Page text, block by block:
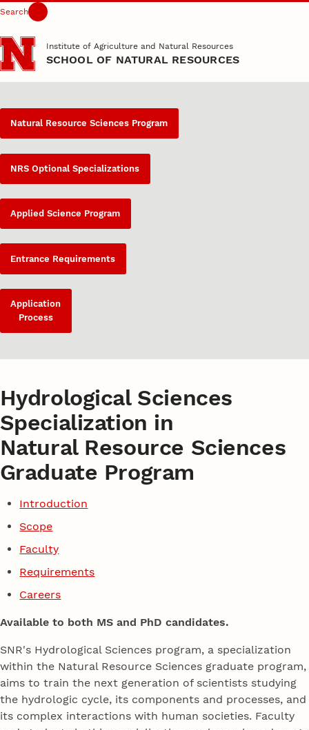
Skip to main content
Search
Institute of Agriculture and Natural Resources
SCHOOL OF NATURAL RESOURCES
Natural Resource Sciences Program
NRS Optional Specializations
Applied Science Program
Entrance Requirements
Application
Process
Hydrological Sciences
Specialization in
Natural Resource Sciences
Graduate Program
Introduction
Scope
Faculty
Requirements
Careers
Available to both MS and PhD candidates.
SNR's Hydrological Sciences program, a specialization
within the Natural Resource Sciences graduate program,
aims to train the next generation of scientists studying
the hydrologic cycle, its components and processes, and
its complex interactions with human societies. Faculty